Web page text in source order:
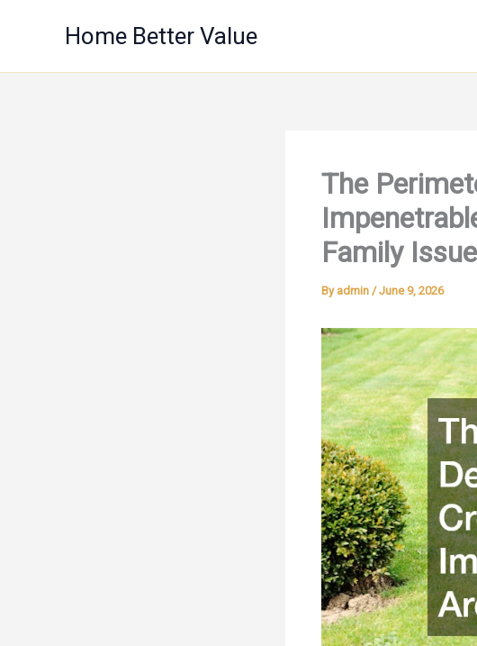
Home Better Value
The
Family
By admin /June 9, 2026